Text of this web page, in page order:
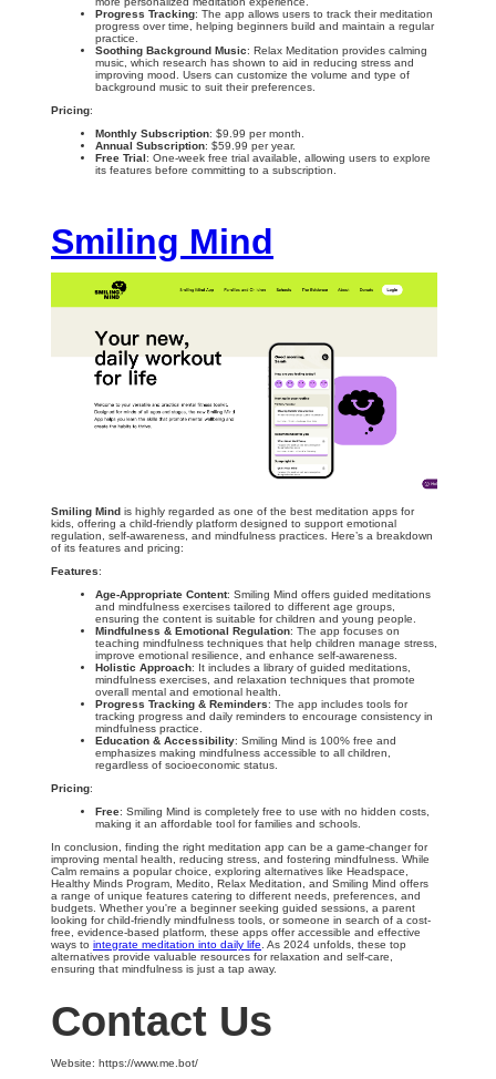
Progress Tracking: The app allows users to track their meditation
progress over time, helping beginners build and maintain a regular
practice.
Soothing Background Music: Relax Meditation provides calming
music, which research has shown to aid in reducing stress and
improving mood. Users can customize the volume and type of
background music to suit their preferences.
Pricing:
Monthly Subscription: $9.99 per month.
Annual Subscription: $59.99 per year.
Free Trial: One-week free trial available, allowing users to explore
its features before committing to a subscription.
Smiling Mind
Smiling Mind is highly regarded as one of the best meditation apps for
kids, offering a child-friendly platform designed to support emotional
regulation, self-awareness, and mindfulness practices. Here’s a breakdown
of its features and pricing:
Features:
Age-Appropriate Content: Smiling Mind offers guided meditations
and mindfulness exercises tailored to different age groups,
ensuring the content is suitable for children and young people.
Mindfulness & Emotional Regulation: The app focuses on
teaching mindfulness techniques that help children manage stress,
improve emotional resilience, and enhance self-awareness.
Holistic Approach: It includes a library of guided meditations,
mindfulness exercises, and relaxation techniques that promote
overall mental and emotional health.
Progress Tracking & Reminders: The app includes tools for
tracking progress and daily reminders to encourage consistency in
mindfulness practice.
Education & Accessibility: Smiling Mind is 100% free and
emphasizes making mindfulness accessible to all children,
regardless of socioeconomic status.
Pricing:
Free: Smiling Mind is completely free to use with no hidden costs,
making it an affordable tool for families and schools.
In conclusion, finding the right meditation app can be a game-changer for
improving mental health, reducing stress, and fostering mindfulness. While
Calm remains a popular choice, exploring alternatives like Headspace,
Healthy Minds Program, Medito, Relax Meditation, and Smiling Mind offers
a range of unique features catering to different needs, preferences, and
budgets. Whether you're a beginner seeking guided sessions, a parent
looking for child-friendly mindfulness tools, or someone in search of a cost-
free, evidence-based platform, these apps offer accessible and effective
ways to integrate meditation into daily life. As 2024 unfolds, these top
alternatives provide valuable resources for relaxation and self-care,
ensuring that mindfulness is just a tap away.
Contact Us
Website: https://www.me.bot/